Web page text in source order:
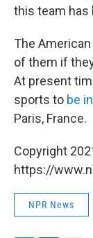
this team has
The
of them if
At present
sports to be
Paris, France.
Copyright
https://
NPR News